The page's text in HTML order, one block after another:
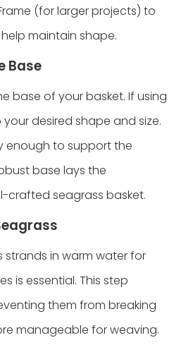
(for larger projects) to
maintain shape.
Base
base of your basket. If using
desired shape and size.
enough to support the
base lays the
crafted seagrass basket.
strands in warm water for
is essential. This step
them from breaking
manageable for weaving.